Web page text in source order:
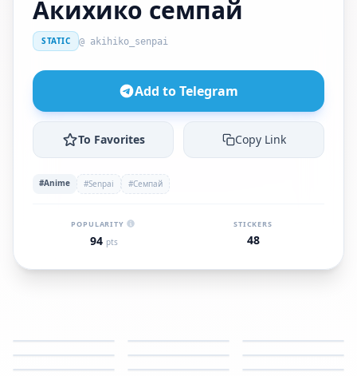
Акихико семпай
STATIC @ akihiko_senpai
Add to Telegram
To Favorites Copy Link
#Anime #Senpai #Семпай
POPULARITY
94 pts
STICKERS
48